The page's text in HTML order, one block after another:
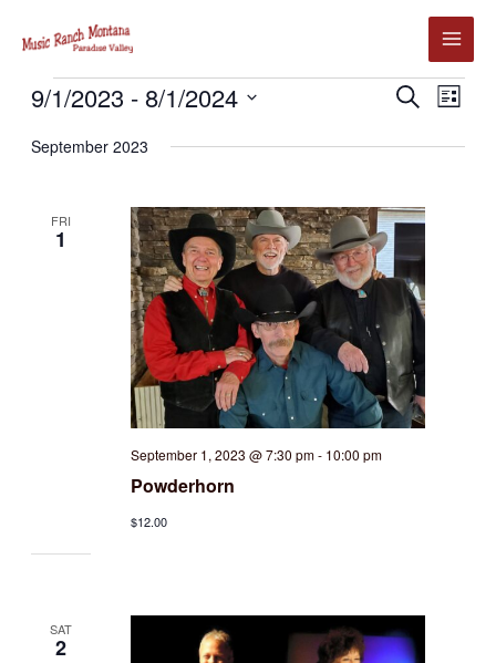
Events
Events
and
SEARCHEvent
LIST
9/1/2023 - 8/1/2024
date.
September 2023
FRI
1
September 1, 2023 @ 7:30 pm- 10:00 pm
Powderhorn
$12.00
SAT
2